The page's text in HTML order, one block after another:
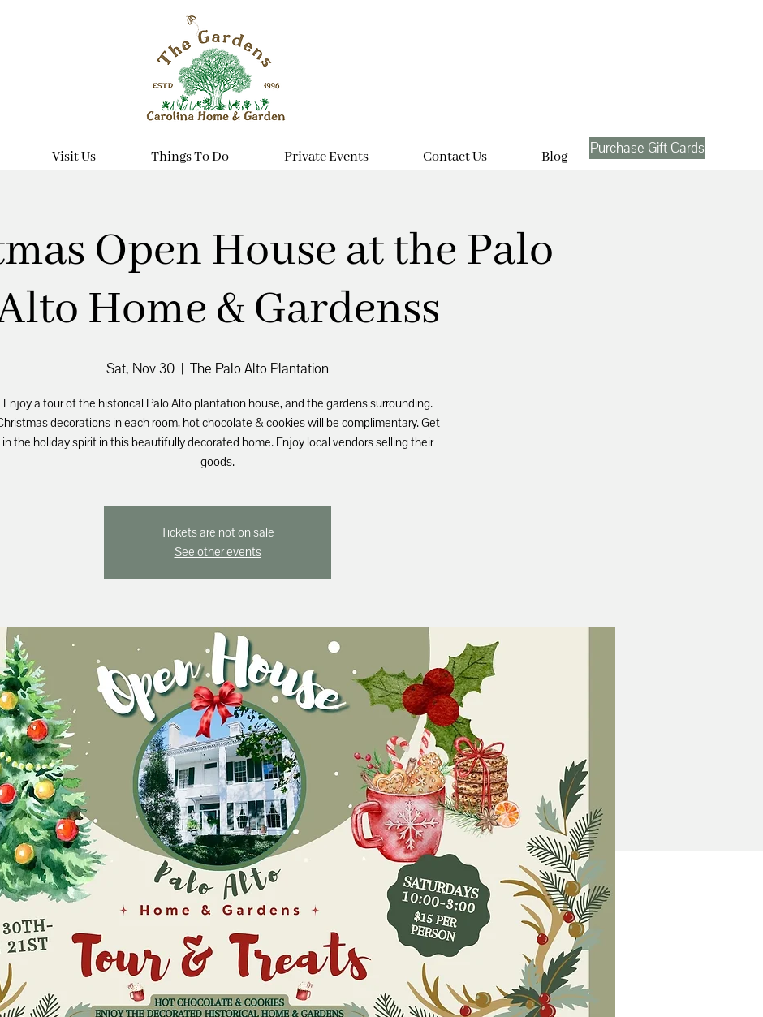
Visit Us Things To Do Private Events Contact Us Blog Purchase Gift Cards
Open House at the Palo
Home & Gardenss
Sat, Nov 30
  |
The Palo Alto Plantation
Enjoy a tour of the historical Palo Alto plantation house, and the gardens surrounding.
decorations in each room, hot chocolate & cookies will be complimentary. Get
in the holiday spirit in this beautifully decorated home. Enjoy local vendors selling their
goods.
Tickets are not on sale
See other events